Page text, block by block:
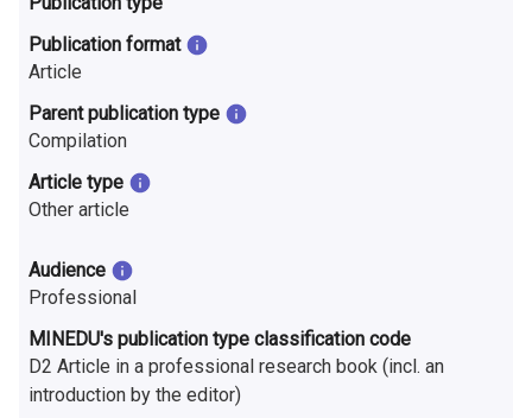
i
o
n
o
n
r
e
s
e
Publication format
Article
Parent publication type
Compilation
Article type
Other article
Audience
Professional
MINEDU's publication type classification code
D2 Article in a professional research book (incl. an
introduction by the editor)